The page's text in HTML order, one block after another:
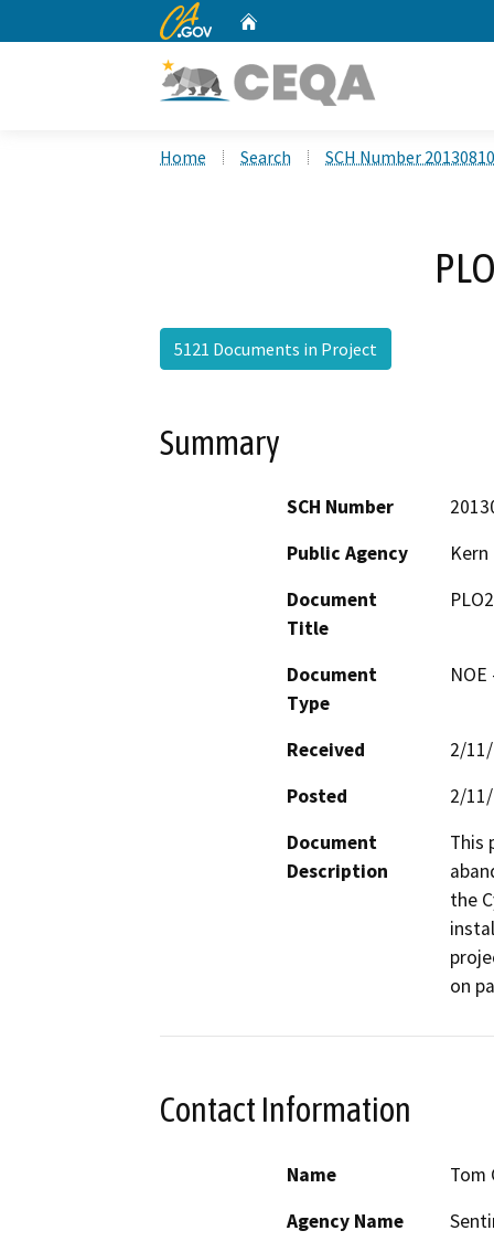
CA.gov
Home Search SCH Number
5121 Documents in Project
Summary
SCH Number
Public Agency
Document
Title
Document
Type
Received
2/
Posted
2/
Document
Description
This
the
on
Contact Information
Name
Tom
Agency Name